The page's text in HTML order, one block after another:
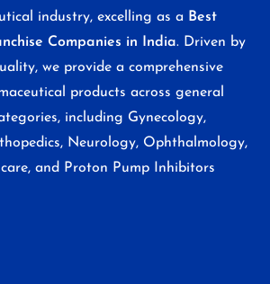
industry, excelling as a Best
Companies in India. Driven by
we provide a comprehensive
products across general
including Gynecology,
Neurology, Ophthalmology,
and Proton Pump Inhibitors